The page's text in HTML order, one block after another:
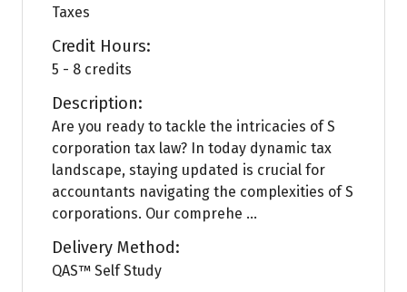
Taxes
Credit Hours:
5 - 8 credits
Description:
Are you ready to tackle the intricacies of S
corporation tax law? In today dynamic tax
landscape, staying updated is crucial for
accountants navigating the complexities of S
corporations. Our comprehe ...
Delivery Method:
QAS™ Self Study